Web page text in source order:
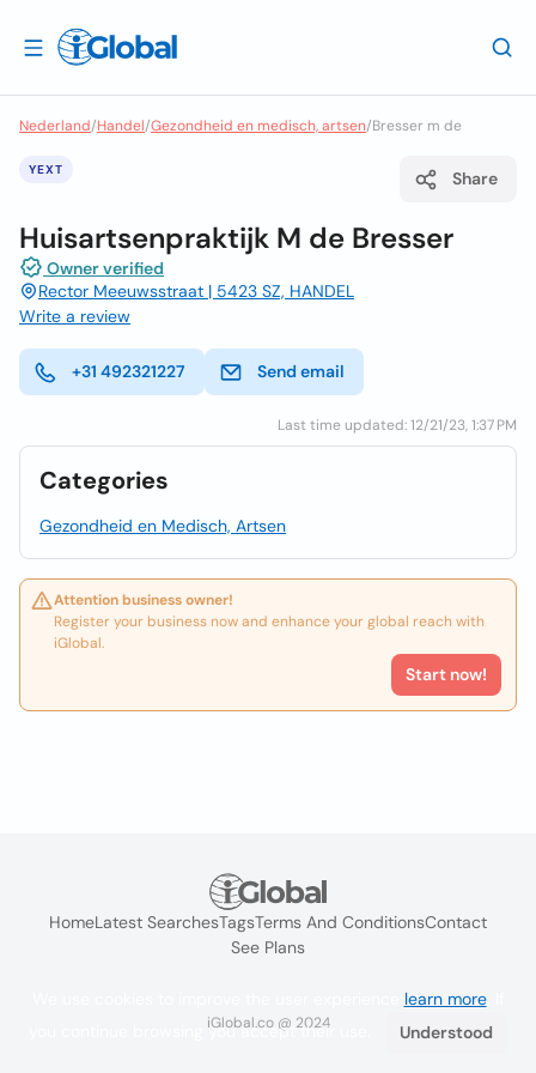
Nederland/Handel/Gezondheid en medisch, artsen/Bresser m de
YEXT Share
Huisartsenpraktijk M de Bresser
Owner verified
Rector Meeuwsstraat | 5423 SZ, HANDEL
Write a review
+31 492321227 Send email
Last time updated: 12/21/23, 1:37 PM
Categories
Gezondheid en Medisch, Artsen
Attention business owner!
Register your business now and enhance your global reach with
iGlobal.
Start now!
HomeLatest SearchesTagsTerms And ConditionsContact
See Plans
iGlobal.co @ 2024
learn more. If
you continue browsing you accept their use.
Understood